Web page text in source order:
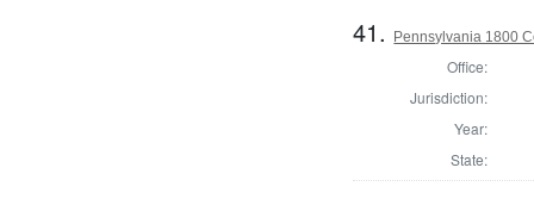
41. Pennsylvania 1800
Office:
Jurisdiction:
Year:
State: